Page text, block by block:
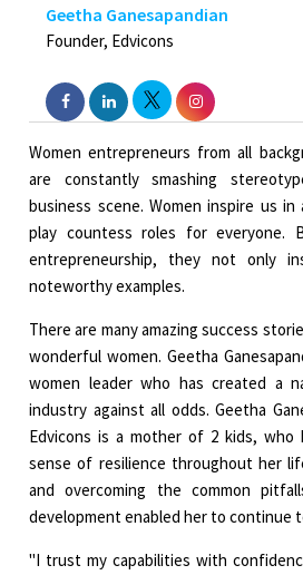
Geetha Ganesapandian
Founder, Edvicons
Women entrepreneurs from all
are constantly smashing
business scene. Women inspire us
play countess roles for everyone.
entrepreneurship, they not only
noteworthy examples.
There are many amazing success
wonderful women. Geetha
women leader who has created a
industry against all odds. Geetha
Edvicons is a mother of 2 kids, who
sense of resilience throughout her
and overcoming the common
development enabled her to continue
"I trust my capabilities with